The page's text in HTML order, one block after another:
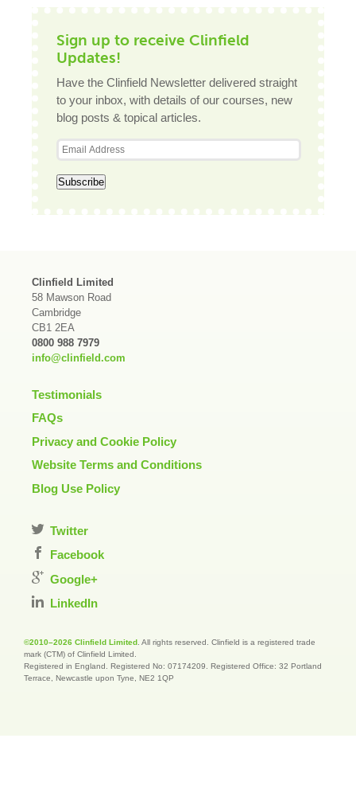
Sign up to receive Clinfield
Updates!
Have the Clinfield Newsletter delivered straight
to your inbox, with details of our courses, new
blog posts & topical articles.
Clinfield Limited
58 Mawson Road
Cambridge
CB1 2EA
0800 988 7979
info@clinfield.com
Testimonials
FAQs
Privacy and Cookie Policy
Website Terms and Conditions
Blog Use Policy
Twitter
Facebook
Google+
LinkedIn
©2010–2026 Clinfield Limited . All rights reserved. Clinfield is a registered trade
mark (CTM) of Clinfield Limited.
Registered in England. Registered No: 07174209. Registered Office: 32 Portland
Terrace, Newcastle upon Tyne, NE2 1QP